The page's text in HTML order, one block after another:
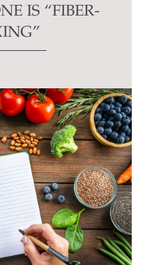
IS “FIBER-